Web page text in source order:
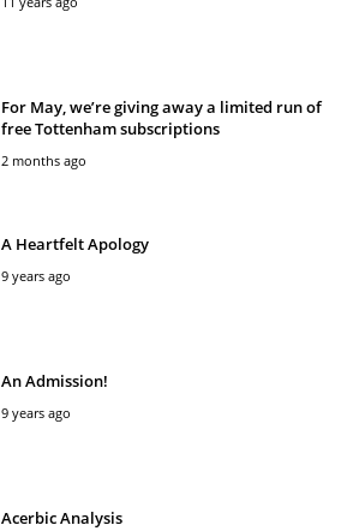
For May, we’re giving away a limited run of
free Tottenham subscriptions
2 months ago
A Heartfelt Apology
9 years ago
An Admission!
9 years ago
Acerbic Analysis